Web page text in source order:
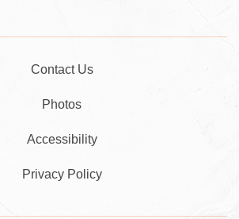
Contact Us
Photos
Accessibility
Privacy Policy